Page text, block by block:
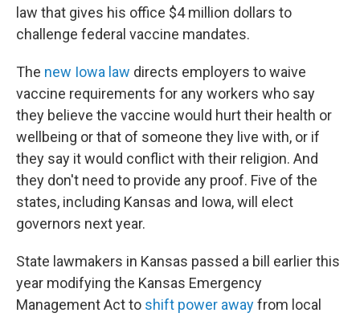
law that gives his office $4 million dollars to
challenge federal vaccine mandates.
The new Iowa law directs employers to waive
vaccine requirements for any workers who say
they believe the vaccine would hurt their health or
wellbeing or that of someone they live with, or if
they say it would conflict with their religion. And
they don't need to provide any proof. Five of the
states, including Kansas and Iowa, will elect
governors next year.
State lawmakers in Kansas passed a bill earlier this
year modifying the Kansas Emergency
Management Act to shift power awayfrom local